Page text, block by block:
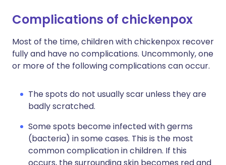
Complications of chickenpox
Most of the time, children with chickenpox recover
fully and have no complications. Uncommonly, one
or more of the following complications can occur.
The spots do not usually scar unless they are
badly scratched.
Some spots become infected with germs
(bacteria) in some cases. This is the most
common complication in children. If this
occurs, the surrounding skin becomes red and